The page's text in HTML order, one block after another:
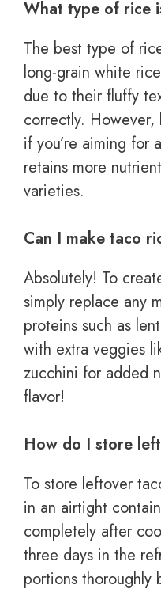
What type of rice
The best type of
long-grain white
due to their fluffy
correctly.
if you’re aiming for
retains more
varieties.
Can I make taco
Absolutely! To
simply replace any
proteins such as
with extra veggies
zucchini for added
flavor!
How do I store
To store leftover
in an airtight
completely after
three days in the
portions thoroughly